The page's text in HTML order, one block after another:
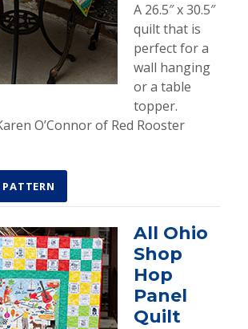
A 26.5″ x 30.5″
quilt that is
perfect for a
wall hanging
or a table
topper.
O’Connor of Red Rooster
All Ohio
Shop
Hop
Panel
Quilt